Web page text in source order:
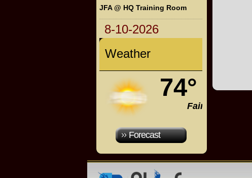
JFA @ HQ Training Room
8-10-2026
Weather
74°
Fair
Forecast